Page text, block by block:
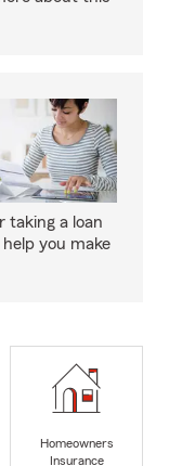
taking a loan
you make
Homeowners
Insurance